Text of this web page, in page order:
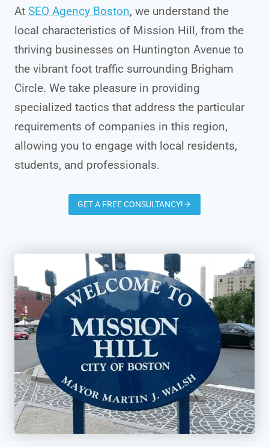
At SEO Agency Boston, we understand the
local characteristics of Mission Hill, from the
thriving businesses on Huntington Avenue to
the vibrant foot traffic surrounding Brigham
Circle. We take pleasure in providing
specialized tactics that address the particular
requirements of companies in this region,
allowing you to engage with local residents,
students, and professionals.
GET A FREE CONSULTANCY!